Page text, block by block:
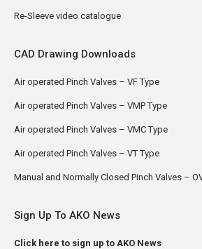
Re-Sleeve video catalogue
CAD Drawing Downloads
Air operated Pinch Valves – VF Type
Air operated Pinch Valves – VMP Type
Air operated Pinch Valves – VMC Type
Air operated Pinch Valves – VT Type
Manual and Normally Closed Pinch Valves –
Sign Up To AKO News
Click here to sign up to AKO News